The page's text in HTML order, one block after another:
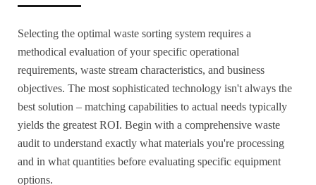
Selecting the optimal waste sorting system requires a
methodical evaluation of your specific operational
requirements, waste stream characteristics, and business
objectives. The most sophisticated technology isn't always the
best solution – matching capabilities to actual needs typically
yields the greatest ROI. Begin with a comprehensive waste
audit to understand exactly what materials you're processing
and in what quantities before evaluating specific equipment
options.